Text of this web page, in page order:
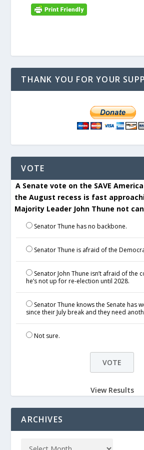
THANK YOU FOR YOUR
VOTE
A Senate vote on the SAVE
the August recess is fast
Majority Leader John Thune not
Senator Thune has no backbone.
Senator Thune is afraid of the
Senator John Thune isn’t afraid of the
he’s not up for re-election until 2028.
Senator Thune knows the Senate has
since their July break and they need
Not sure.
View Results
ARCHIVES